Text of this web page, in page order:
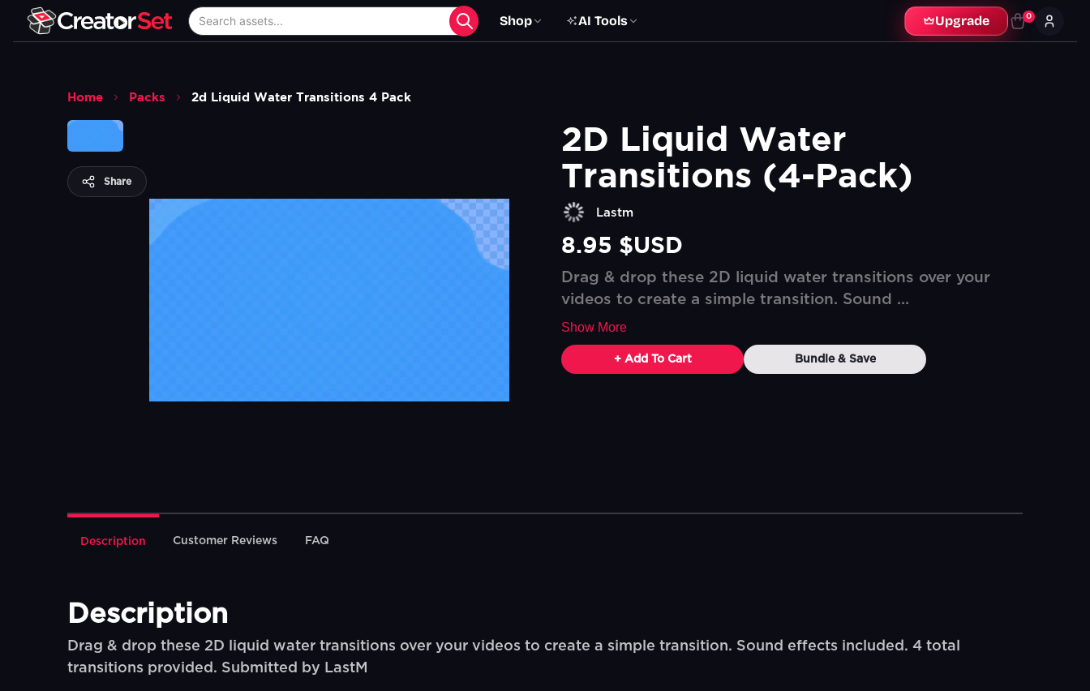
Shop AI Tools Upgrade 0
Home Packs 2d Liquid Water Transitions 4 Pack
Share
2D Liquid Water
Transitions (4-Pack)
Lastm
8.95 $USD
Drag & drop these 2D liquid water transitions over your
videos to create a simple transition. Sound ...
Show More
+ Add To Cart Bundle & Save
Description Customer Reviews FAQ
Description
Drag & drop these 2D liquid water transitions over your videos to create a simple transition. Sound effects included. 4 total
transitions provided. Submitted by LastM